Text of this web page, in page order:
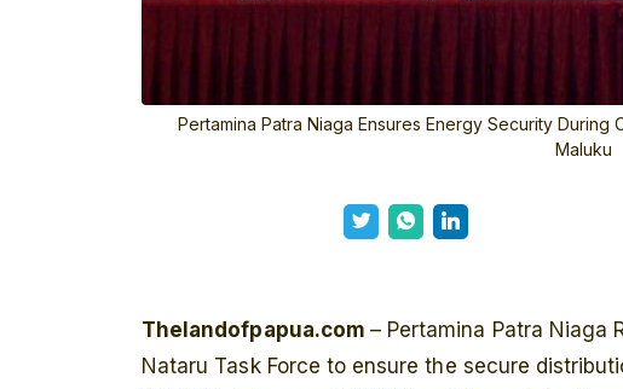
Pertamina Patra Niaga Ensures Energy Security During
Maluku
Thelandofpapua.com – Pertamina Patra Niaga
Nataru Task Force to ensure the secure